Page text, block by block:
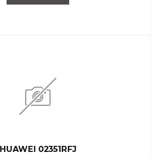
HUAWEI 02351RFJ